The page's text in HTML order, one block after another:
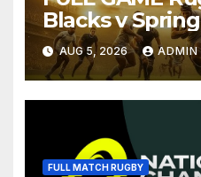
Blacks v
Pretoria
AUG 5, 2026 ADMIN
FULL MATCH RUGBY